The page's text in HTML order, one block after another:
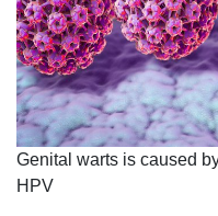
Genital warts is caused
HPV